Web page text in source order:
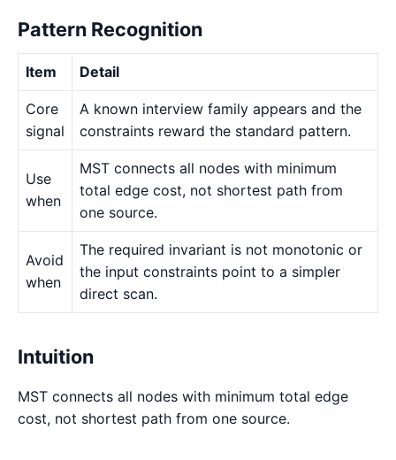
Pattern Recognition
Item Detail
Core
signal
A known interview family appears and the
constraints reward the standard pattern.
Use
when
MST connects all nodes with minimum
total edge cost, not shortest path from
one source.
Avoid
when
The required invariant is not monotonic or
the input constraints point to a simpler
direct scan.
Intuition
MST connects all nodes with minimum total edge
cost, not shortest path from one source.